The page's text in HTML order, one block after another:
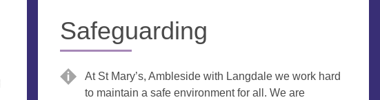
Safeguarding
At St Mary’s, Ambleside with Langdale we work hard
to maintain a safe environment for all. We are